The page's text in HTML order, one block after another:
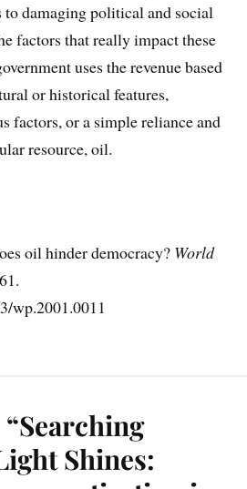
to damaging political and social
factors that really impact these
uses the revenue based
or historical features,
factors, or a simple reliance and
resource, oil.
oil hinder democracy? World
wp.2001.0011
Shines: